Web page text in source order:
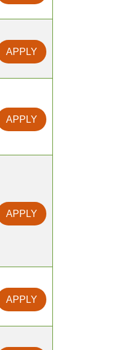
APPLY
APPLY
APPLY
APPLY